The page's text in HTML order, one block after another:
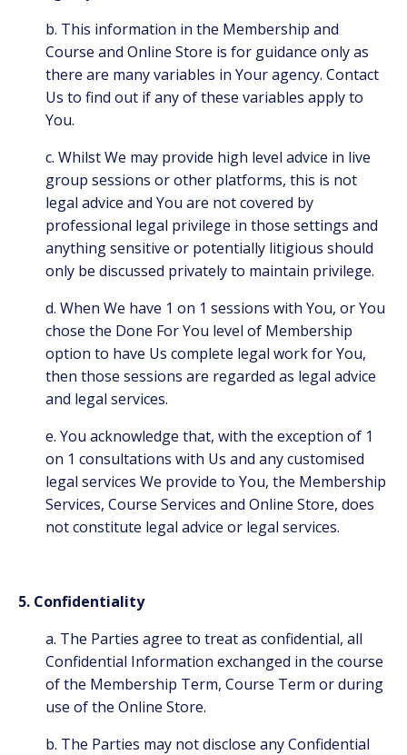
b. This information in the Membership and
Course and Online Store is for guidance only as
there are many variables in Your agency. Contact
Us to find out if any of these variables apply to
You.
c. Whilst We may provide high level advice in live
group sessions or other platforms, this is not
legal advice and You are not covered by
professional legal privilege in those settings and
anything sensitive or potentially litigious should
only be discussed privately to maintain privilege.
d. When We have 1 on 1 sessions with You, or You
chose the Done For You level of Membership
option to have Us complete legal work for You,
then those sessions are regarded as legal advice
and legal services.
e. You acknowledge that, with the exception of 1
on 1 consultations with Us and any customised
legal services We provide to You, the Membership
Services, Course Services and Online Store, does
not constitute legal advice or legal services.
5. Confidentiality
a. The Parties agree to treat as confidential, all
Confidential Information exchanged in the course
of the Membership Term, Course Term or during
use of the Online Store.
b. The Parties may not disclose any Confidential